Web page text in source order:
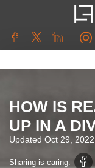
HOW IS
UP IN A
Updated Oct 29, 2022
Sharing is caring: